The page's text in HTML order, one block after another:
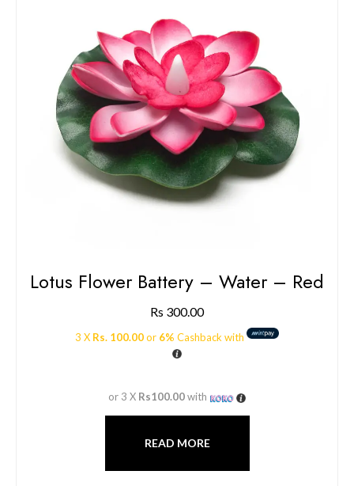
Lotus Flower Battery – Water – Red
Rs 300.00
3 X Rs. 100.00or 6% Cashback with
or 3 X Rs100.00with
READ MORE